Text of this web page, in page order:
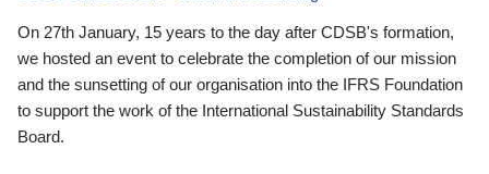
On 27th January, 15 years to the day after CDSB's formation,
we hosted an event to celebrate the completion of our mission
and the sunsetting of our organisation into the IFRS Foundation
to support the work of the International Sustainability Standards
Board.